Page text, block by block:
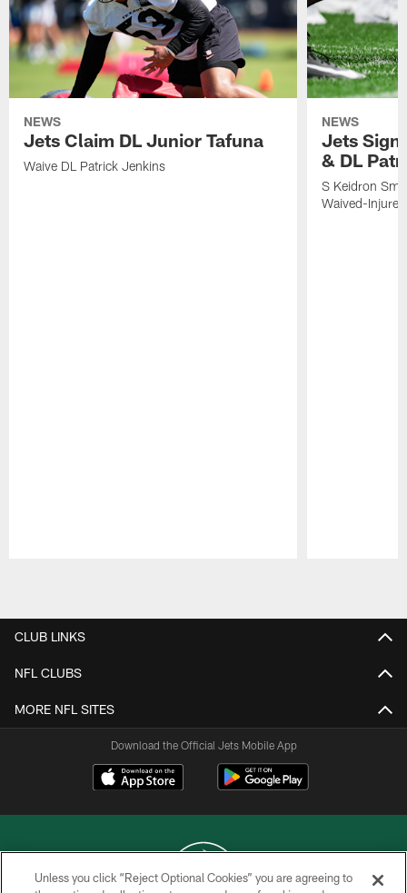
NEWS
Jets Claim DL Junior Tafuna
Waive DL Patrick Jenkins
NEWS
Jets Sign
& DL
S Keidron
Waived-Injured
CLUB LINKS
NFL CLUBS
MORE NFL SITES
Download the Official Jets Mobile App
Unless you click “Reject Optional Cookies” you are agreeing to